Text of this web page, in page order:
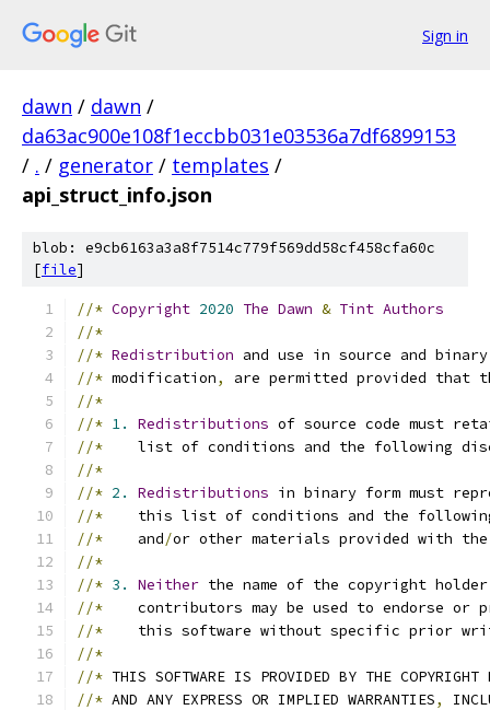
Sign in
dawn / dawn /
da63ac900e108f1eccbb031e03536a7df6899153
/ . / generator / templates /
api_struct_info.json
blob: e9cb6163a3a8f7514c779f569dd58cf458cfa60c
[file]
//* Copyright 2020 The Dawn & Tint Authors
//*
//* Redistribution and use in source and
//* modification,
are permitted provided that
//*
//* 1. Redistributions of source code must
//*
list of conditions and the following
//*
//* 2. Redistributions in binary form must
//*
this list of conditions and the
//*
    and
/or other materials provided with
//*
//* 3. Neither the name of the copyright
//*
contributors may be used to endorse or
//*
this software without specific prior
//*
//* THIS SOFTWARE IS PROVIDED BY THE COPYRIGHT
//* AND ANY EXPRESS OR IMPLIED WARRANTIES,